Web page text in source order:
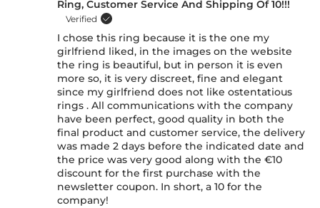
Ring, Customer Service And Shipping Of 10!!!
Verified
I chose this ring because it is the one my
girlfriend liked, in the images on the website
the ring is beautiful, but in person it is even
more so, it is very discreet, fine and elegant
since my girlfriend does not like ostentatious
rings . All communications with the company
have been perfect, good quality in both the
final product and customer service, the delivery
was made 2 days before the indicated date and
the price was very good along with the €10
discount for the first purchase with the
newsletter coupon. In short, a 10 for the
company!